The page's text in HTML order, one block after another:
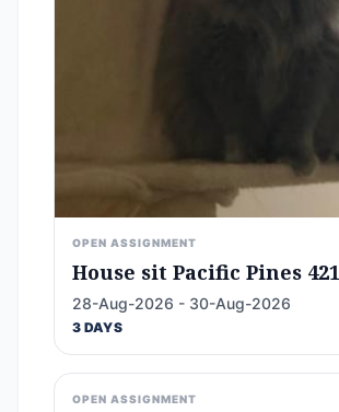
OPEN ASSIGNMENT
House sit Pacific Pines
28-Aug-2026 - 30-Aug-2026
3 DAYS
OPEN ASSIGNMENT